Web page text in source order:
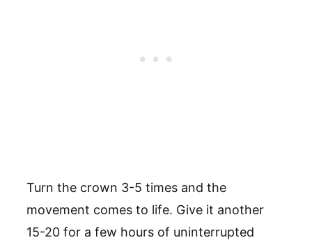
Turn the crown 3-5 times and the
movement comes to life. Give it another
15-20 for a few hours of uninterrupted